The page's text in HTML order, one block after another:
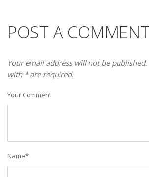
POST A COMMENT
Your email address will not be
with * are required.
Your Comment
Name*